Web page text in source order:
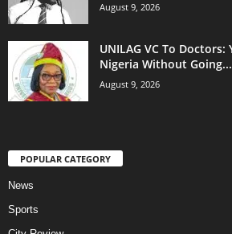
August 9, 2026
UNILAG VC To Doctors:
Nigeria Without Going...
August 9, 2026
POPULAR CATEGORY
News
Sports